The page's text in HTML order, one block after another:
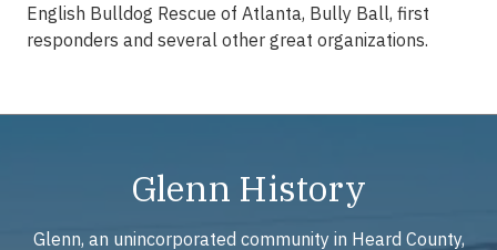
English Bulldog Rescue of Atlanta, Bully Ball, first
responders and several other great organizations.
Glenn History
Glenn, an unincorporated community in Heard County,